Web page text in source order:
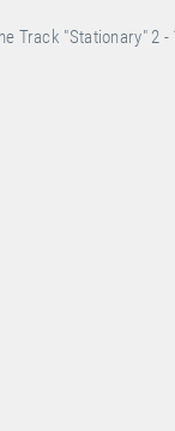
Track "Stationary" 2 -